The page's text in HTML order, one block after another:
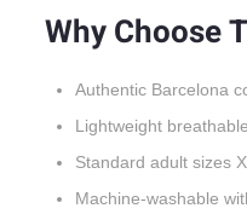
Why Choose
Authentic Barcelona
Lightweight
Standard adult sizes
Machine-washable